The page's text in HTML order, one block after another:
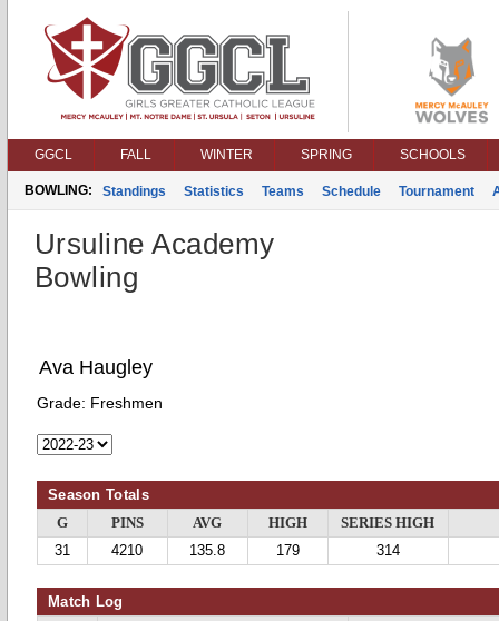
GGCL FALL WINTER SPRING SCHOOLS
BOWLING: Standings Statistics Teams Schedule Tournament
Ursuline Academy
Bowling
Ava Haugley
Grade: Freshmen
Season Totals
G PINS AVG HIGH
SERIES HIGH
31
4210 135.8 179 314
Match Log